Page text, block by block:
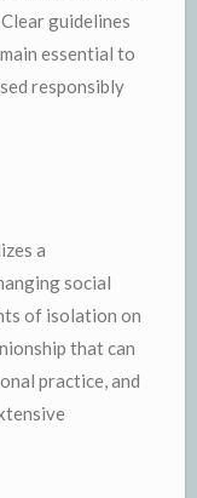
guidelines
essential to
responsibly
a
social
of isolation on
that can
practice, and